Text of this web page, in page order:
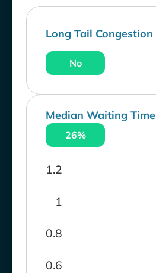
Long Tail Congestion
No
Median Waiting Time
26%
0.6
0.8
1
1.2